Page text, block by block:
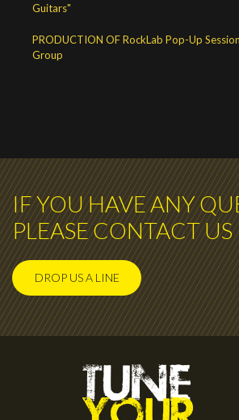
Guitars"
PRODUCTION OF RockLab Pop-Up
Group
IF YOU HAVE ANY
PLEASE CONTACT US
DROP US A LINE